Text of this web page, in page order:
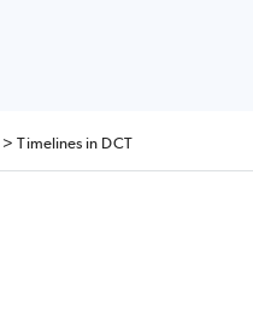
>Timelines in DCT